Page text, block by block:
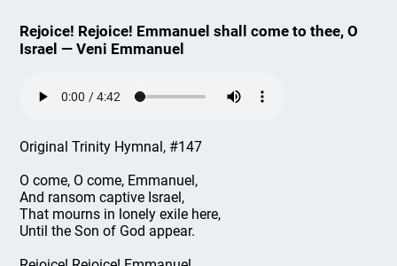
Rejoice! Rejoice! Emmanuel shall come to thee, O
Israel — Veni Emmanuel
Original Trinity Hymnal, #147
O come, O come, Emmanuel,
And ransom captive Israel,
That mourns in lonely exile here,
Until the Son of God appear.